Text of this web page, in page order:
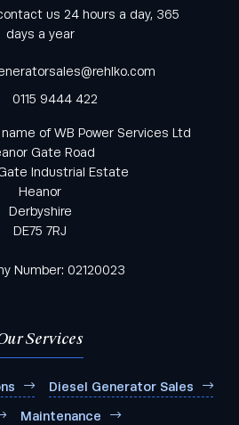
all the latest news and offers
our monthly newsletter
us 24 hours a day, 365
days a year
0115 9444 422
of WB Power Services Ltd
Gate Road
Industrial Estate
Heanor
Derbyshire
DE75 7RJ
Number: 02120023
Services
Diesel Generator Sales
Maintenance